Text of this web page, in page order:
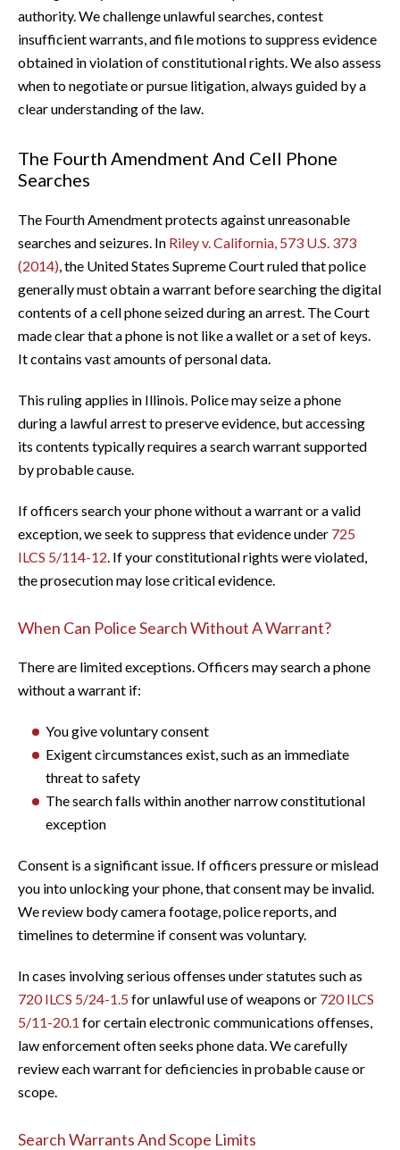
authority. We challenge unlawful searches, contest
insufficient warrants, and file motions to suppress evidence
obtained in violation of constitutional rights. We also assess
when to negotiate or pursue litigation, always guided by a
clear understanding of the law.
The Fourth Amendment And Cell Phone
Searches
The Fourth Amendment protects against unreasonable
searches and seizures. In Riley v. California, 573 U.S. 373
(2014) , the United States Supreme Court ruled that police
generally must obtain a warrant before searching the digital
contents of a cell phone seized during an arrest. The Court
made clear that a phone is not like a wallet or a set of keys.
It contains vast amounts of personal data.
This ruling applies in Illinois. Police may seize a phone
during a lawful arrest to preserve evidence, but accessing
its contents typically requires a search warrant supported
by probable cause.
If officers search your phone without a warrant or a valid
exception, we seek to suppress that evidence under 725
ILCS 5/114-12 . If your constitutional rights were violated,
the prosecution may lose critical evidence.
When Can Police Search Without A Warrant?
There are limited exceptions. Officers may search a phone
without a warrant if:
You give voluntary consent
Exigent circumstances exist, such as an immediate
threat to safety
The search falls within another narrow constitutional
exception
Consent is a significant issue. If officers pressure or mislead
you into unlocking your phone, that consent may be invalid.
We review body camera footage, police reports, and
timelines to determine if consent was voluntary.
In cases involving serious offenses under statutes such as
720 ILCS 5/24-1.5for unlawful use of weapons or 720 ILCS
5/11-20.1 for certain electronic communications offenses,
law enforcement often seeks phone data. We carefully
review each warrant for deficiencies in probable cause or
scope.
Search Warrants And Scope Limits